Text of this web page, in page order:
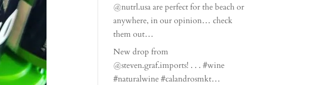
@nutrl.usa are perfect for the beach or
anywhere, in our opinion… check
them out…
New drop from
@steven.graf.imports! . . . #wine
#naturalwine #calandrosmkt…